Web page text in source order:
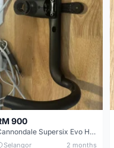
900
Cannondale Supersix Evo Handle bar
Selangor 2 months